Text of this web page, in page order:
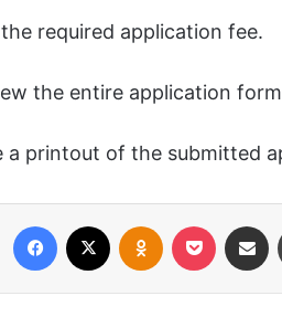
required application fee.
the entire application
a printout of the submitted
Facebook Odnoklassniki
Pocket